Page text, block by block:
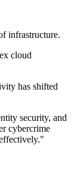
infrastructure.
cloud
has shifted
security, and
cybercrime